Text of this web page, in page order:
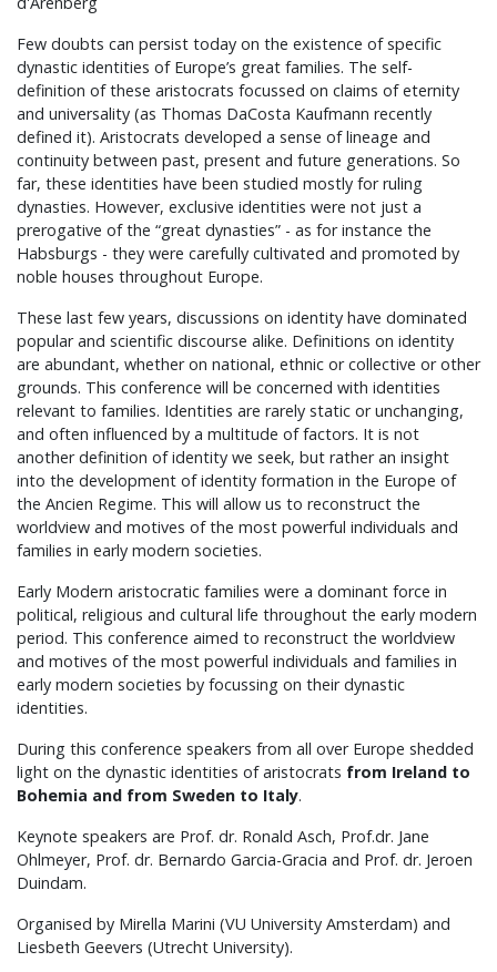
Few doubts can persist today on the existence of specific
dynastic identities of Europe’s great families. The self-
definition of these aristocrats focussed on claims of eternity
and universality (as Thomas DaCosta Kaufmann recently
defined it). Aristocrats developed a sense of lineage and
continuity between past, present and future generations. So
far, these identities have been studied mostly for ruling
dynasties. However, exclusive identities were not just a
prerogative of the “great dynasties” - as for instance the
Habsburgs - they were carefully cultivated and promoted by
noble houses throughout Europe.
These last few years, discussions on identity have dominated
popular and scientific discourse alike. Definitions on identity
are abundant, whether on national, ethnic or collective or other
grounds. This conference will be concerned with identities
relevant to families. Identities are rarely static or unchanging,
and often influenced by a multitude of factors. It is not
another definition of identity we seek, but rather an insight
into the development of identity formation in the Europe of
the Ancien Regime. This will allow us to reconstruct the
worldview and motives of the most powerful individuals and
families in early modern societies.
Early Modern aristocratic families were a dominant force in
political, religious and cultural life throughout the early modern
period. This conference aimed to reconstruct the worldview
and motives of the most powerful individuals and families in
early modern societies by focussing on their dynastic
identities.
During this conference speakers from all over Europe shedded
light on the dynastic identities of aristocrats from Ireland to
Bohemia and from Sweden to Italy.
Keynote speakers are Prof. dr. Ronald Asch, Prof.dr. Jane
Ohlmeyer, Prof. dr. Bernardo Garcia-Gracia and Prof. dr. Jeroen
Duindam.
Organised by Mirella Marini (VU University Amsterdam) and
Liesbeth Geevers (Utrecht University).